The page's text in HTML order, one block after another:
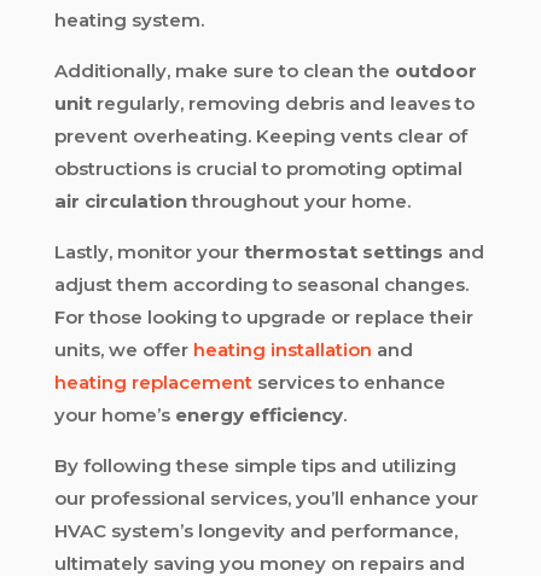
heating system.
Additionally, make sure to clean the outdoor
unitregularly, removing debris and leaves to
prevent overheating. Keeping vents clear of
obstructions is crucial to promoting optimal
air circulationthroughout your home.
Lastly, monitor your thermostat settings and
adjust them according to seasonal changes.
For those looking to upgrade or replace their
units, we offer heating installation and
heating replacementservices to enhance
your home’s energy efficiency.
By following these simple tips and utilizing
our professional services, you’ll enhance your
HVAC system’s longevity and performance,
ultimately saving you money on repairs and